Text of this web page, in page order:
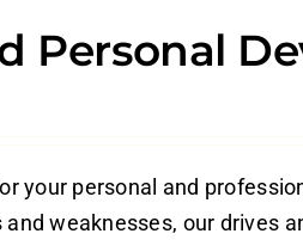
Personal
your personal and
weaknesses, our drives